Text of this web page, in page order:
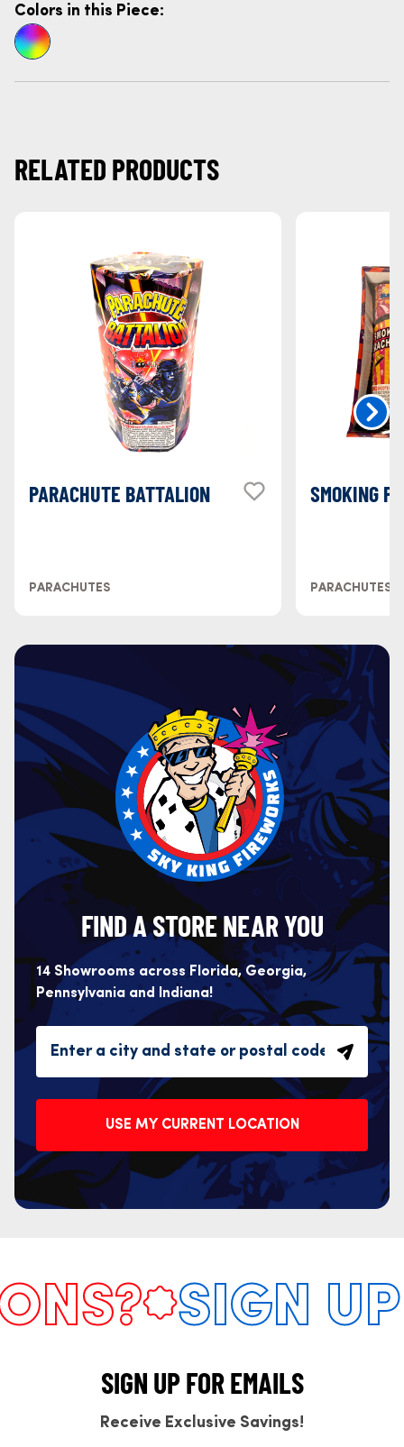
Colors in this Piece:
RELATED PRODUCTS
PARACHUTE BATTALION
PARACHUTES
SMOKING
PARACHUTES
FIND A STORE NEAR YOU
14 Showrooms across Florida, Georgia,
Pennsylvania and Indiana!
USE MY CURRENT LOCATION
SIGN UP
SIGN UP FOR EMAILS
Receive Exclusive Savings!